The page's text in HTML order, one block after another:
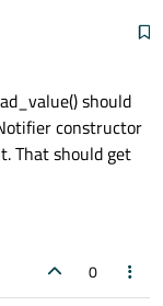
should
constructor
That should get
0